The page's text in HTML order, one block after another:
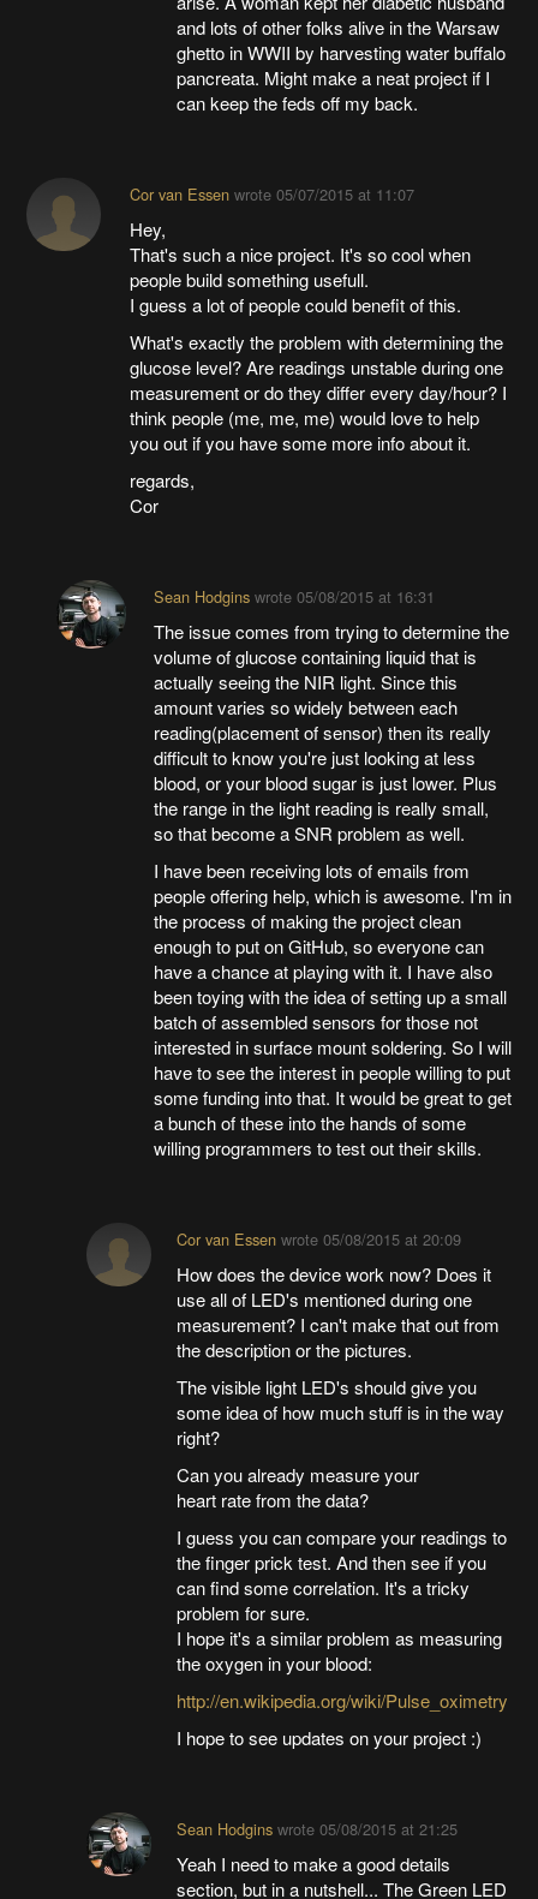
and lots of other folks alive in the Warsaw
ghetto in WWII by harvesting water buffalo
pancreata. Might make a neat project if I
can keep the feds off my back.
Cor van Essenwrote 05/07/2015 at 11:07
Hey,
That's such a nice project. It's so cool when
people build something usefull.
I guess a lot of people could benefit of this.
What's exactly the problem with determining the
glucose level? Are readings unstable during one
measurement or do they differ every day/hour? I
think people (me, me, me) would love to help
you out if you have some more info about it.
regards,
Cor
Sean Hodginswrote 05/08/2015 at 16:31
The issue comes from trying to determine the
volume of glucose containing liquid that is
actually seeing the NIR light. Since this
amount varies so widely between each
reading(placement of sensor) then its really
difficult to know you're just looking at less
blood, or your blood sugar is just lower. Plus
the range in the light reading is really small,
so that become a SNR problem as well.
I have been receiving lots of emails from
people offering help, which is awesome. I'm in
the process of making the project clean
enough to put on GitHub, so everyone can
have a chance at playing with it. I have also
been toying with the idea of setting up a small
batch of assembled sensors for those not
interested in surface mount soldering. So I will
have to see the interest in people willing to put
some funding into that. It would be great to get
a bunch of these into the hands of some
willing programmers to test out their skills.
Cor van Essen wrote05/08/2015 at 20:09
How does the device work now? Does it
use all of LED's mentioned during one
measurement? I can't make that out from
the description or the pictures.
The visible light LED's should give you
some idea of how much stuff is in the way
right?
Can you already measure your
heart rate from the data?
I guess you can compare your readings to
the finger prick test. And then see if you
can find some correlation. It's a tricky
problem for sure.
I hope it's a similar problem as measuring
the oxygen in your blood:
http://en.wikipedia.org/wiki/Pulse_oximetry
I hope to see updates on your project :)
Sean Hodgins wrote05/08/2015 at 21:25
Yeah I need to make a good details
section, but in a nutshell... The Green LED